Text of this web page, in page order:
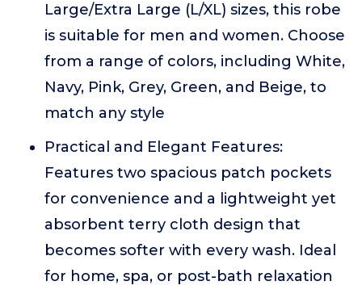
Large/Extra Large (L/XL) sizes, this robe
is suitable for men and women. Choose
from a range of colors, including White,
Navy, Pink, Grey, Green, and Beige, to
match any style
Practical and Elegant Features:
Features two spacious patch pockets
for convenience and a lightweight yet
absorbent terry cloth design that
becomes softer with every wash. Ideal
for home, spa, or post-bath relaxation